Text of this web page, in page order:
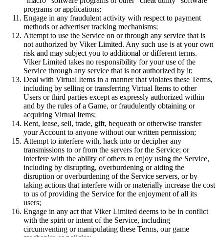
programs or applications;
Engage in any fraudulent activity with respect to payment
methods or advertiser tracking mechanisms;
Attempt to use the Service on or through any service that is
not authorized by Viker Limited. Any such use is at your own
risk and may subject you to additional or different terms.
Viker Limited takes no responsibility for your use of the
Service through any service that is not authorized by it;
Deal with Virtual Items in a manner that violates these Terms,
including by selling or transferring Virtual Items to other
Users or third parties except as expressly authorized within
and by the rules of a Game, or fraudulently obtaining or
acquiring Virtual Items;
Rent, lease, sell, trade, gift, bequeath or otherwise transfer
your Account to anyone without our written permission;
Attempt to interfere with, hack into or decipher any
transmissions to or from the servers for the Service; or
interfere with the ability of others to enjoy using the Service,
including by disrupting, overburdening or aiding the
disruption or overburdening of the Service servers, or by
taking actions that interfere with or materially increase the cost
to us of providing the Service for the enjoyment of all its
users;
Engage in any act that Viker Limited deems to be in conflict
with the spirit or intent of the Service, including
circumventing or manipulating these Terms, our game